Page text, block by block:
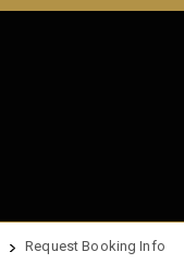
Request Booking Info